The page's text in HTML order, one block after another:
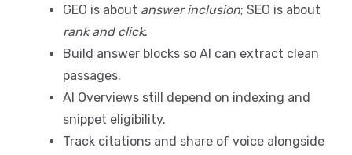
GEO is about answer inclusion; SEO is about
rank and click.
Build answer blocks so AI can extract clean
passages.
AI Overviews still depend on indexing and
snippet eligibility.
Track citations and share of voice alongside